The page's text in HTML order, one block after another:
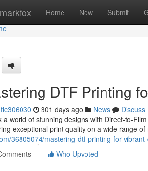
Home New Submit
DTF Printing
301 days ago News
Discuss
a world of stunning designs with Direct-to-
exceptional print quality on a wide range
36805074/mastering-dtf-printing-for-
Who Upvoted